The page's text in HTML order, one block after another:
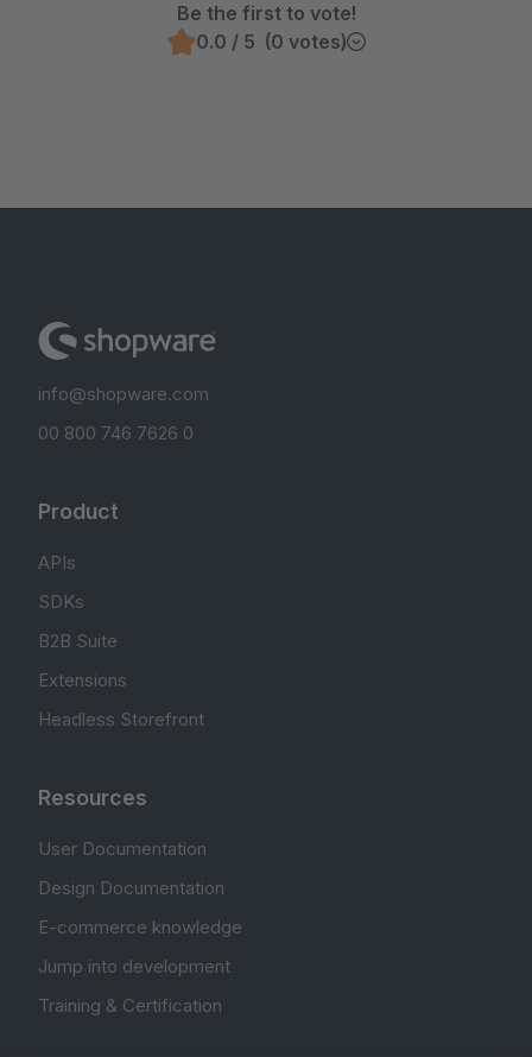
Be the first to vote!
0.0 / 5 (0 votes)
info@shopware.com
00 800 746 7626 0
Product
APIs
SDKs
B2B Suite
Extensions
Headless Storefront
Resources
User Documentation
Design Documentation
E-commerce knowledge
Jump into development
Training & Certification